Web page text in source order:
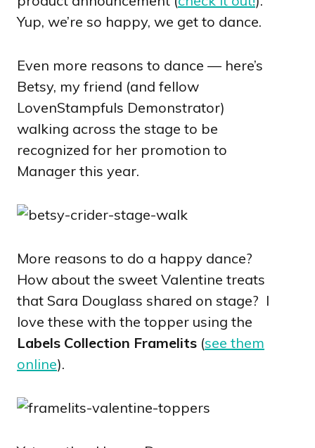
Yup, we’re so happy, we get to dance.
Even more reasons to dance — here’s
Betsy, my friend (and fellow
LovenStampfuls Demonstrator)
walking across the stage to be
recognized for her promotion to
Manager this year.
More reasons to do a happy dance?
How about the sweet Valentine treats
that Sara Douglass shared on stage? I
love these with the topper using the
Labels Collection Framelits (see them
online).